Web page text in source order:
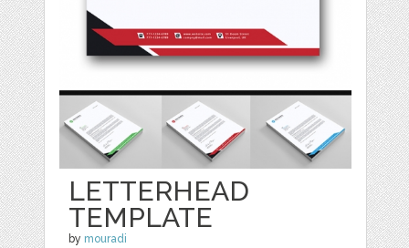
LETTERHEAD
TEMPLATE
by mouradi